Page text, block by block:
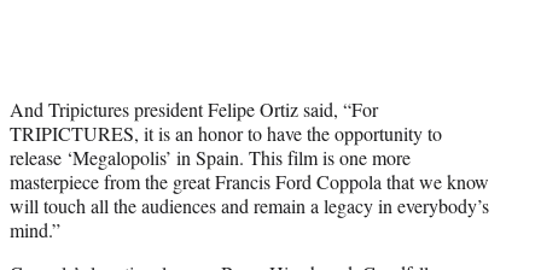
And Tripictures president Felipe Ortiz said, “For
TRIPICTURES, it is an honor to have the opportunity to
release ‘Megalopolis’ in Spain. This film is one more
masterpiece from the great Francis Ford Coppola that we know
will touch all the audiences and remain a legacy in everybody’s
mind.”